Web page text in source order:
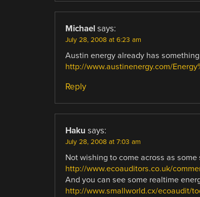
Michael says:
July 28, 2008 at 6:23 am
Austin energy already has
http://www.austinenergy.com/
Reply
Haku says:
July 28, 2008 at 7:03 am
Not wishing to come across as
http://www.ecoauditors.co.uk/
And you can see some realtime
http://www.smallworld.cx/ecoaudit/